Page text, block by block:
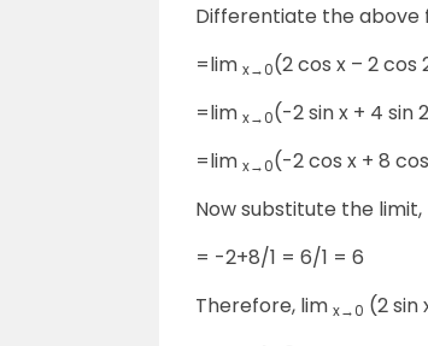
Differentiate the above
=lim x→0(2 cos x – 2 cos
=lim x→0(-2 sin x + 4 sin
=lim x→0(-2 cos x + 8
Now substitute the limit,
= -2+8/1 = 6/1 = 6
Therefore, lim x→0 (2 sin